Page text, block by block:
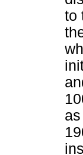
to